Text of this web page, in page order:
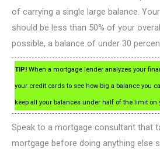
of carrying a single large balance.
should be less than 50% of your
possible, a balance of under 30
TIP! When a mortgage lender analyzes your
your credit cards to see how big a balance you
keep all your balances under half of the limit on
Speak to a mortgage consultant that
mortgage before doing anything else